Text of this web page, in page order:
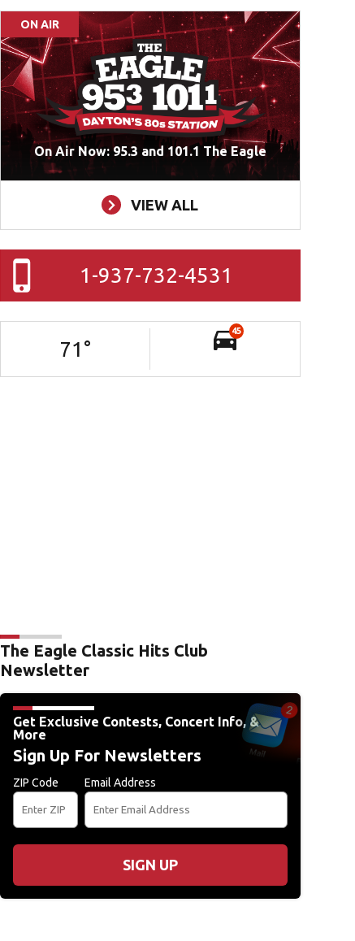
ON AIR
On Air Now: 95.3 and 101.1 The Eagle
VIEW ALL
1-937-732-4531
71 °
45
The Eagle Classic Hits Club
Newsletter
Get Exclusive Contests, Concert Info, &
More
Sign Up For Newsletters
ZIP Code Email Address
SIGN UP